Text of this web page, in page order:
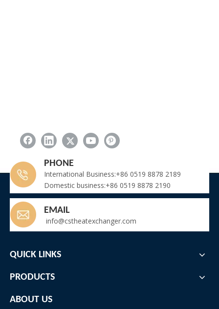
PHONE
International Business:+86 0519 8878 2189
Domestic business:+86 0519 8878 2190
EMAIL
info@cstheatexchanger.com
QUICK LINKS
PRODUCTS
ABOUT US